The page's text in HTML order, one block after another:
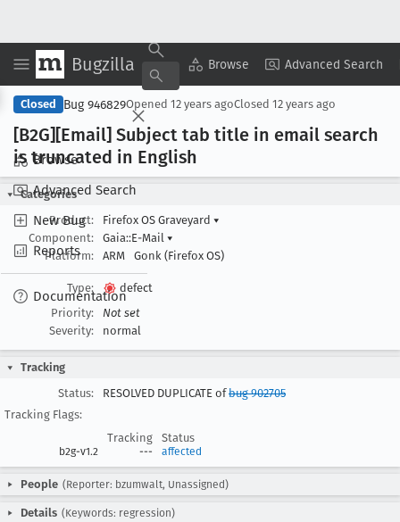
Bugzilla Browse Advanced Search
Browse
Advanced Search
New Bug
Reports
Documentation
Copy Summary ▾ View ▾
Closed Bug 946829Opened 12 years agoClosed 12 years ago
[B2G][Email] Subject tab title in email search
is truncated in English
Categories
Product:
Firefox OS Graveyard ▾
Component:
Gaia::E-Mail ▾
Platform:
ARM Gonk (Firefox OS)
Type:
defect
Priority:
Not set
Severity:
normal
Tracking
Status:
RESOLVED DUPLICATE ofbug 902705
Tracking Flags:
Tracking
Status
b2g-v1.2 --- affected
People (Reporter: bzumwalt, Unassigned)
Details (Keywords: regression)